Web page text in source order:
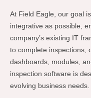
At Field Eagle, our goal
integrative as possible,
company’s existing IT
to complete inspections,
dashboards, modules,
inspection software is
evolving business needs.